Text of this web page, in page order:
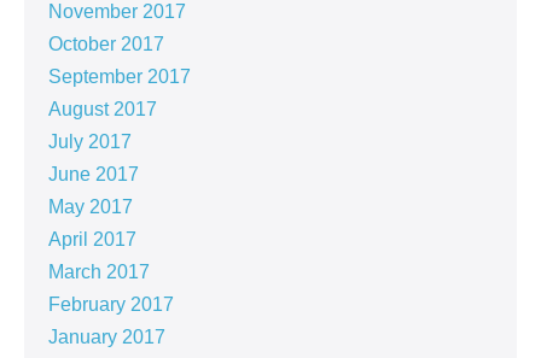
November 2017
October 2017
September 2017
August 2017
July 2017
June 2017
May 2017
April 2017
March 2017
February 2017
January 2017